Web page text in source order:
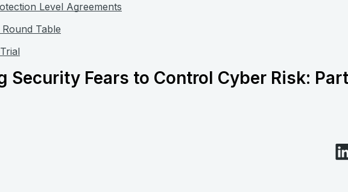
Level Agreements
Table
Security Fears to Control Cyber Risk: